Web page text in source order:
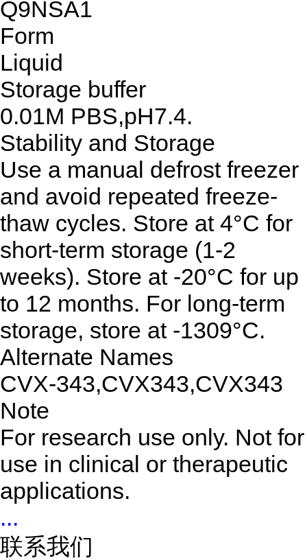
Q9NSA1
Form
Liquid
Storage buffer
0.01M PBS,pH7.4.
Stability and Storage
Use a manual defrost freezer
and avoid repeated freeze-
thaw cycles. Store at 4°C for
short-term storage (1-2
weeks). Store at -20°C for up
to 12 months. For long-term
storage, store at -1309°C.
Alternate Names
CVX-343,CVX343,CVX343
Note
For research use only. Not for
use in clinical or therapeutic
applications.
...
联系我们